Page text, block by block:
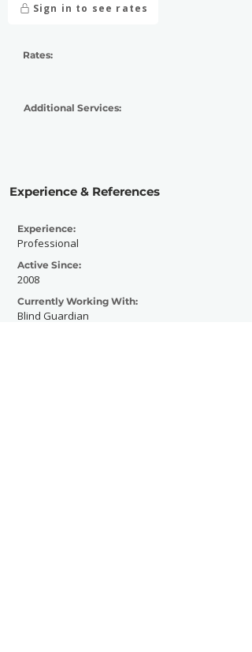
Sign in to see rates
Rates:
Additional Services:
Experience & References
Experience:
Professional
Active Since:
2008
Currently Working With:
Blind Guardian